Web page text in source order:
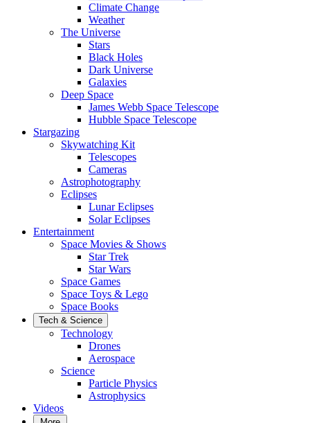
Climate Change
Weather
The Universe
Stars
Black Holes
Dark Universe
Galaxies
Deep Space
James Webb Space Telescope
Hubble Space Telescope
Stargazing
Skywatching Kit
Telescopes
Cameras
Astrophotography
Eclipses
Lunar Eclipses
Solar Eclipses
Entertainment
Space Movies & Shows
Star Trek
Star Wars
Space Games
Space Toys & Lego
Space Books
Tech & Science
Technology
Drones
Aerospace
Science
Particle Physics
Astrophysics
Videos